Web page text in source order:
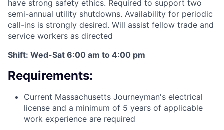
have strong safety ethics. Required to support two
semi-annual utility shutdowns. Availability for periodic
call-ins is strongly desired. Will assist fellow trade and
service workers as directed
Shift: Wed-Sat 6:00 am to 4:00 pm
Requirements:
Current Massachusetts Journeyman's electrical
license and a minimum of 5 years of applicable
work experience are required